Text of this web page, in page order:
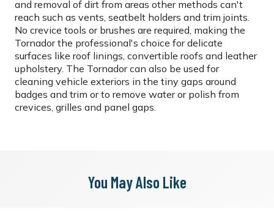
and removal of dirt from areas other methods can't
reach such as vents, seatbelt holders and trim joints.
No crevice tools or brushes are required, making the
Tornador the professional's choice for delicate
surfaces like roof linings, convertible roofs and leather
upholstery. The Tornador can also be used for
cleaning vehicle exteriors in the tiny gaps around
badges and trim or to remove water or polish from
crevices, grilles and panel gaps.
You May Also Like